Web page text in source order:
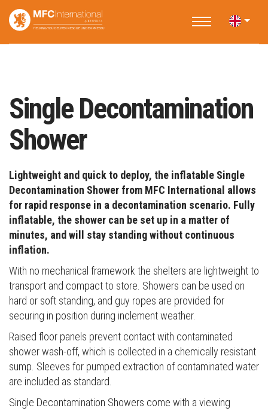
Home Applications Fire and Rescue
Single Decontamination
Shower
Lightweight and quick to deploy, the inflatable Single
Decontamination Shower from MFC International allows
for rapid response in a decontamination scenario. Fully
inflatable, the shower can be set up in a matter of
minutes, and will stay standing without continuous
inflation.
With no mechanical framework the shelters are lightweight to
transport and compact to store. Showers can be used on
hard or soft standing, and guy ropes are provided for
securing in position during inclement weather.
Raised floor panels prevent contact with contaminated
shower wash-off, which is collected in a chemically resistant
sump. Sleeves for pumped extraction of contaminated water
are included as standard.
Single Decontamination Showers come with a viewing